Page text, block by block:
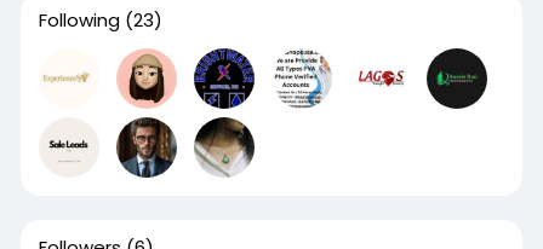
Following (23)